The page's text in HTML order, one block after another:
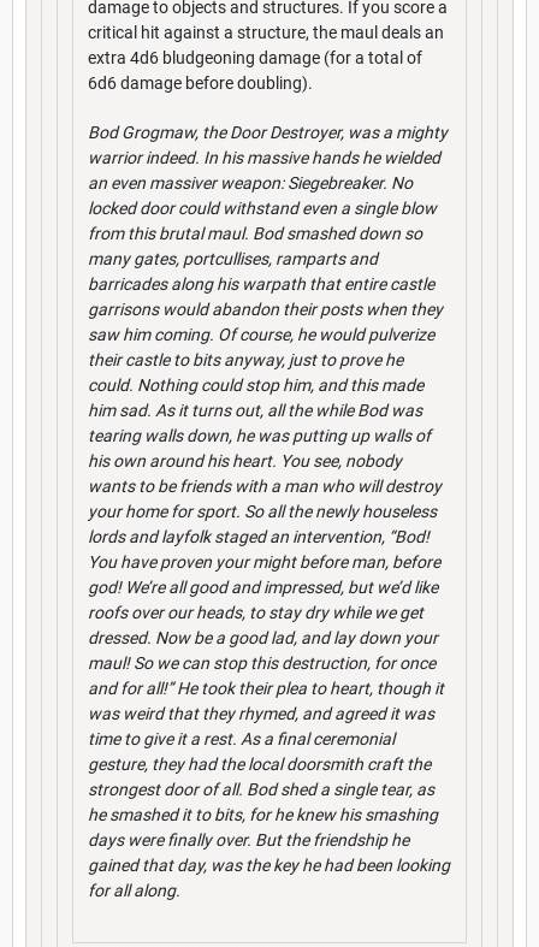
damage to objects and structures. If you score a
critical hit against a structure, the maul deals an
extra 4d6 bludgeoning damage (for a total of
6d6 damage before doubling).
Bod Grogmaw, the Door Destroyer, was a mighty
warrior indeed. In his massive hands he wielded
an even massiver weapon: Siegebreaker. No
locked door could withstand even a single blow
from this brutal maul. Bod smashed down so
many gates, portcullises, ramparts and
barricades along his warpath that entire castle
garrisons would abandon their posts when they
saw him coming. Of course, he would pulverize
their castle to bits anyway, just to prove he
could. Nothing could stop him, and this made
him sad. As it turns out, all the while Bod was
tearing walls down, he was putting up walls of
his own around his heart. You see, nobody
wants to be friends with a man who will destroy
your home for sport. So all the newly houseless
lords and layfolk staged an intervention, “Bod!
You have proven your might before man, before
god! We’re all good and impressed, but we’d like
roofs over our heads, to stay dry while we get
dressed. Now be a good lad, and lay down your
maul! So we can stop this destruction, for once
and for all!” He took their plea to heart, though it
was weird that they rhymed, and agreed it was
time to give it a rest. As a final ceremonial
gesture, they had the local doorsmith craft the
strongest door of all. Bod shed a single tear, as
he smashed it to bits, for he knew his smashing
days were finally over. But the friendship he
gained that day, was the key he had been looking
for all along.